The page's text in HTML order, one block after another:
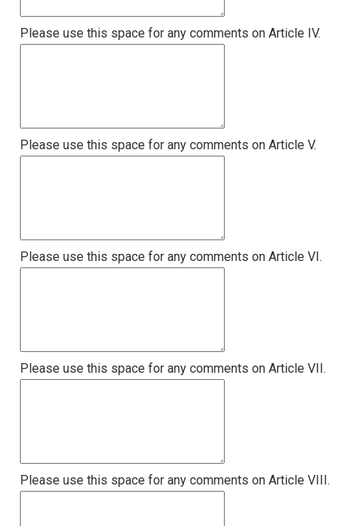
Please use this space for any comments on Article IV.
Please use this space for any comments on Article V.
Please use this space for any comments on Article VI.
Please use this space for any comments on Article VII.
Please use this space for any comments on Article VIII.